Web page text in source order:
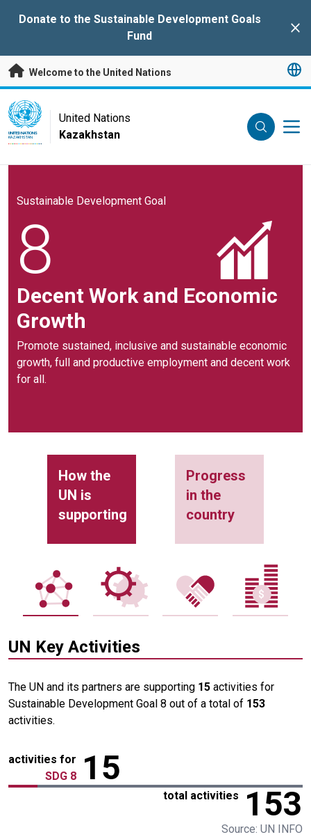
Donate to the Sustainable Development Goals
Fund
Welcome to the United Nations
UN Logo
UNITED NATIONS
KAZAKHSTAN
United Nations
Kazakhstan
Sustainable Development Goal
8
Decent Work and Economic
Growth
Promote sustained, inclusive and sustainable economic
growth, full and productive employment and decent work
for all.
How the
UN is
supporting
Progress
in the
country
UN Key Activities
The UN and its partners are supporting 15 activities for
Sustainable Development Goal 8 out of a total of 153
activities.
activities for
SDG 8
15
total activities 153
Source: UN INFO